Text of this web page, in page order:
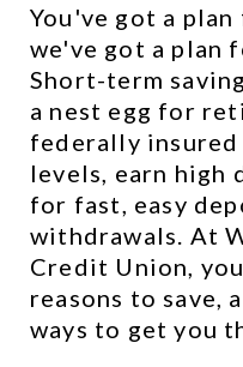
You've got a
we've got a plan
Short-term
a nest egg for
federally
levels, earn high
for fast, easy
withdrawals. At
Credit Union,
reasons to save,
ways to get you